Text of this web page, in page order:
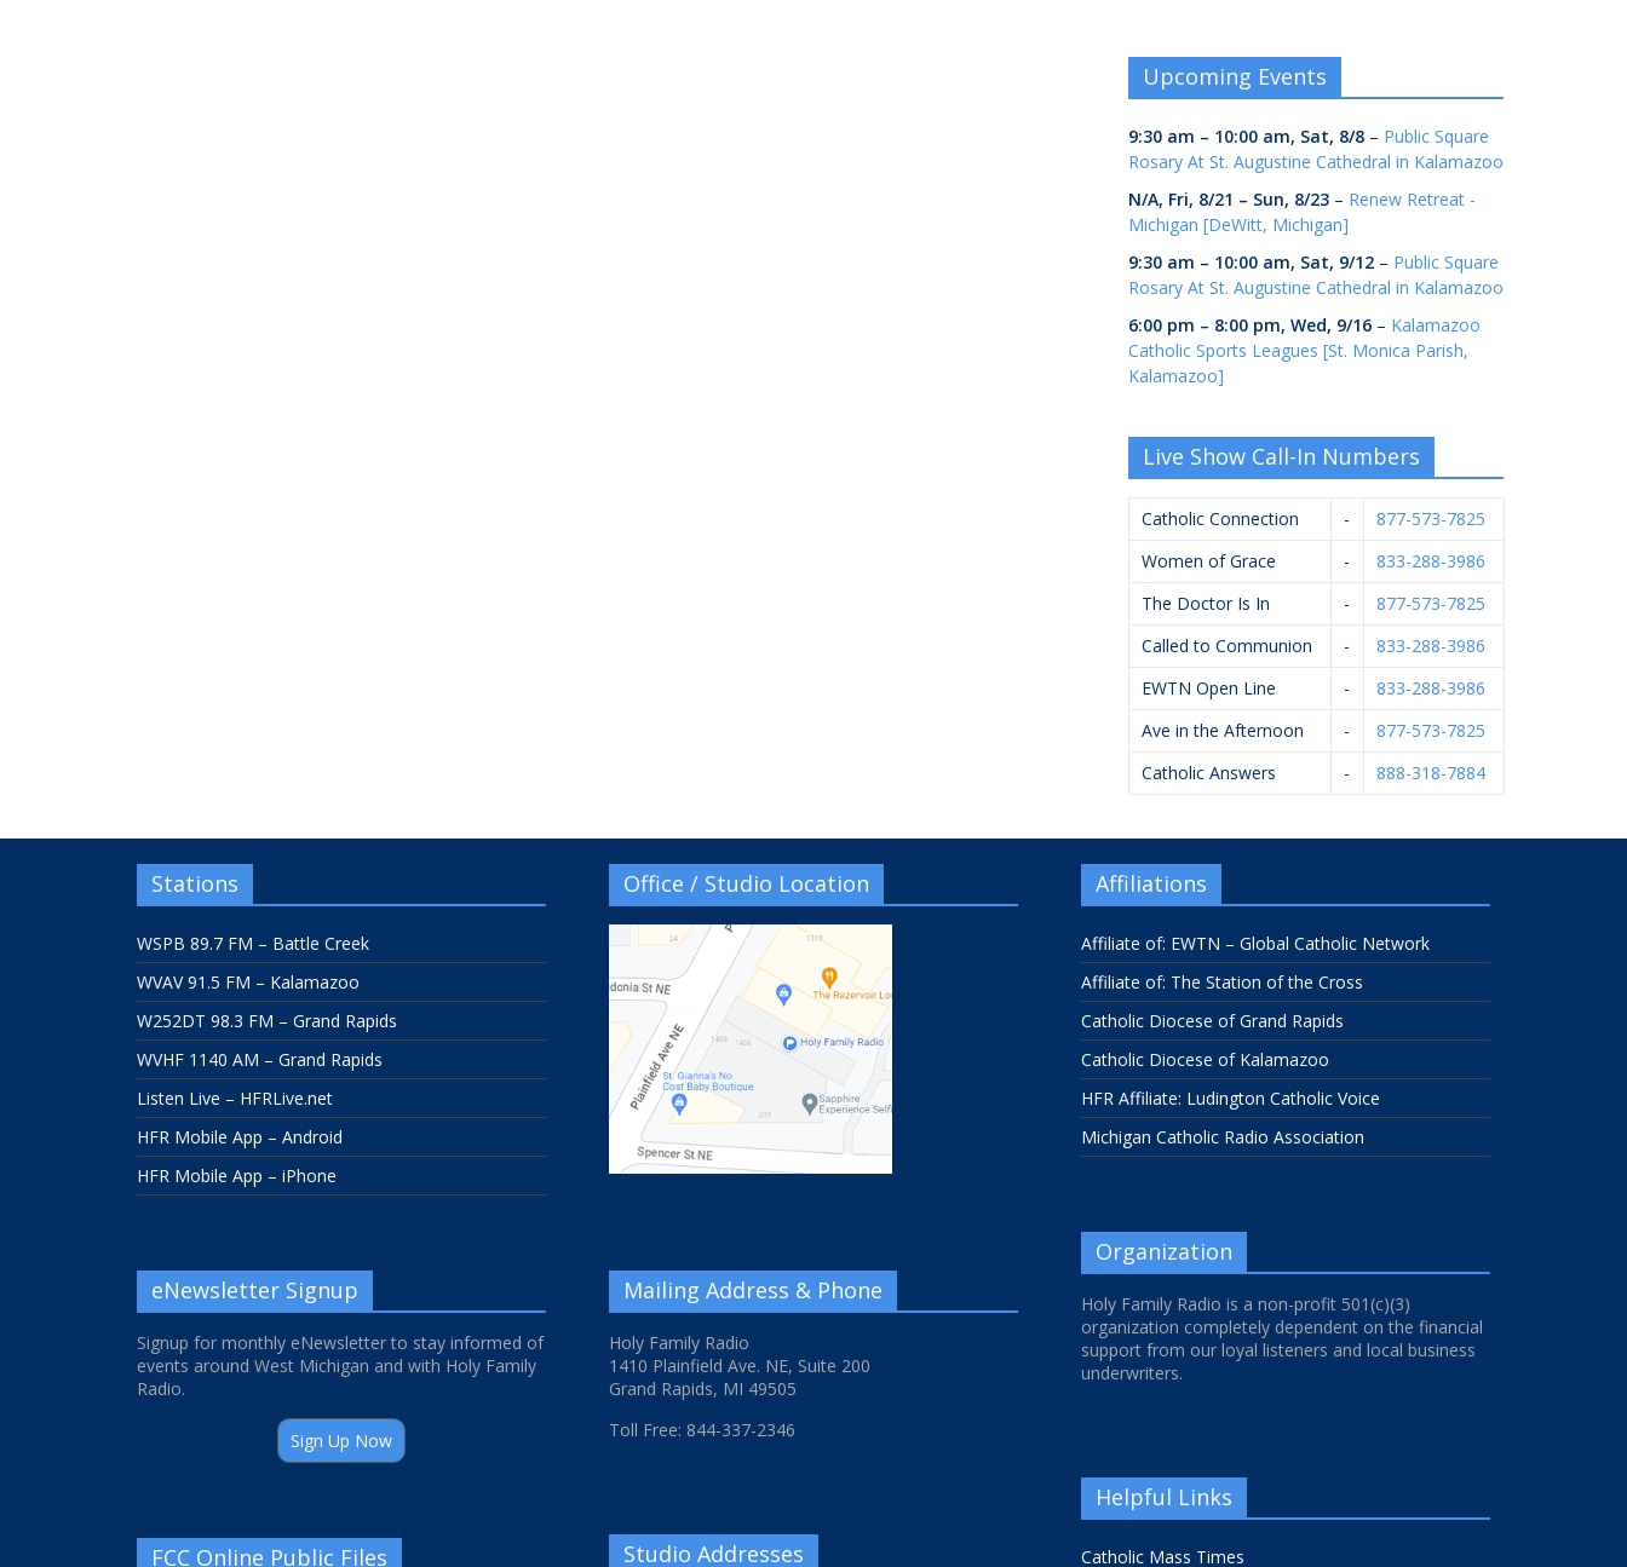
Upcoming Events
9:30 am – 10:00 am, Sat, 8/8 – Public Square
Rosary At St. Augustine Cathedral in Kalamazoo
N/A, Fri, 8/21 – Sun, 8/23 – Renew Retreat -
Michigan [DeWitt, Michigan]
9:30 am – 10:00 am, Sat, 9/12 – Public Square
Rosary At St. Augustine Cathedral in Kalamazoo
6:00 pm – 8:00 pm, Wed, 9/16 – Kalamazoo
Catholic Sports Leagues [St. Monica Parish,
Kalamazoo]
Live Show Call-In Numbers
Catholic Connection -
877-573-7825
Women of Grace
-
833-288-3986
The Doctor Is In
-
877-573-7825
Called to Communion
-
833-288-3986
EWTN Open Line
-
833-288-3986
Ave in the Afternoon
-
877-573-7825
Catholic Answers
- 888-318-7884
Stations
WSPB 89.7 FM – Battle Creek
WVAV 91.5 FM – Kalamazoo
W252DT 98.3 FM – Grand Rapids
WVHF 1140 AM – Grand Rapids
Listen Live – HFRLive.net
HFR Mobile App – Android
HFR Mobile App – iPhone
eNewsletter Signup
Signup for monthly eNewsletter to stay informed of
events around West Michigan and with Holy Family
Radio.
Sign Up Now
FCC Online Public Files
Office / Studio Location
Mailing Address & Phone
Holy Family Radio
1410 Plainfield Ave. NE, Suite 200
Grand Rapids, MI 49505
Toll Free: 844-337-2346
Studio Addresses
Affiliations
Affiliate of: EWTN – Global Catholic Network
Affiliate of: The Station of the Cross
Catholic Diocese of Grand Rapids
Catholic Diocese of Kalamazoo
HFR Affiliate: Ludington Catholic Voice
Michigan Catholic Radio Association
Organization
Holy Family Radio is a non-profit 501(c)(3)
organization completely dependent on the financial
support from our loyal listeners and local business
underwriters.
Helpful Links
Catholic Mass Times